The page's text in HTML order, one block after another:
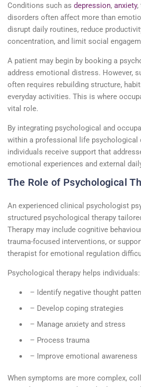
Conditions such as depression, anxiety,
disorders often affect more than
disrupt daily routines, reduce
concentration, and limit social
A patient may begin by booking a
address emotional distress. However,
often requires rebuilding structure,
everyday activities. This is where
vital role.
By integrating psychological and
within a professional
life psychological
individuals receive support that
emotional experiences and external
The Role of Psychological
An experienced clinical psychologist
structured psychological therapy
Therapy may include cognitive
trauma-focused interventions, or
therapist for emotional regulation
Psychological therapy helps individuals:
– Identify negative thought
– Develop coping strategies
– Manage anxiety and stress
– Process trauma
– Improve emotional awareness
When symptoms are more complex,